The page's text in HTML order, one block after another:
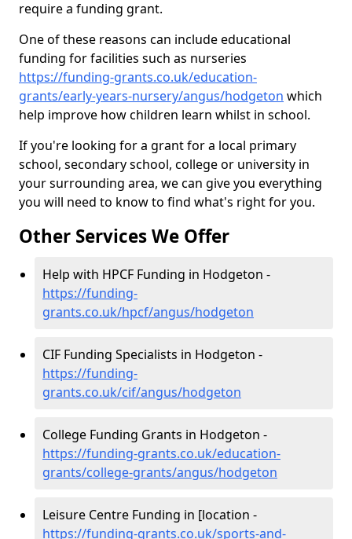
require a funding grant.
One of these reasons can include educational
funding for facilities such as nurseries
https://funding-grants.co.uk/education-
grants/early-years-nursery/angus/hodgeton which
help improve how children learn whilst in school.
If you're looking for a grant for a local primary
school, secondary school, college or university in
your surrounding area, we can give you everything
you will need to know to find what's right for you.
Other Services We Offer
Help with HPCF Funding in Hodgeton -
https://funding-
grants.co.uk/hpcf/angus/hodgeton
CIF Funding Specialists in Hodgeton -
https://funding-
grants.co.uk/cif/angus/hodgeton
College Funding Grants in Hodgeton -
https://funding-grants.co.uk/education-
grants/college-grants/angus/hodgeton
Leisure Centre Funding in [location -
https://funding-grants.co.uk/sports-and-